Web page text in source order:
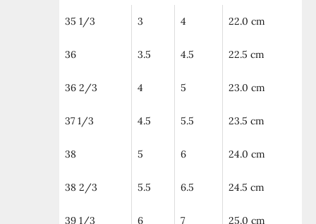
35 1/3 3 4 22.0 cm
36 3.5 4.5 22.5 cm
36 2/3 4 5 23.0 cm
37 1/3 4.5 5.5 23.5 cm
38 5 6 24.0 cm
38 2/3 5.5 6.5 24.5 cm
39 1/3 6 7 25.0 cm